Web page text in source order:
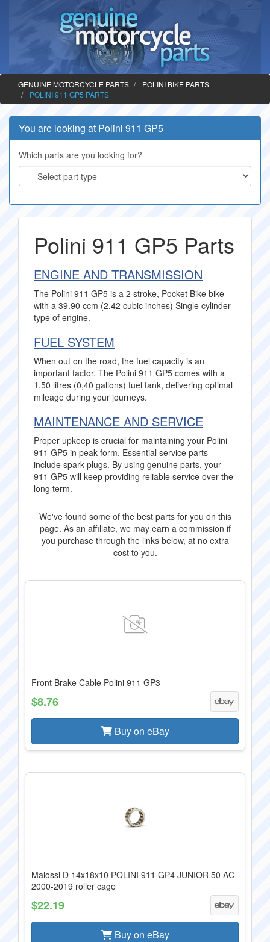
GENUINE MOTORCYCLE PARTS
POLINI BIKE PARTS
POLINI 911 GP5 PARTS
You are looking at Polini 911 GP5
Which parts are you looking for?
Polini 911 GP5 Parts
ENGINE AND TRANSMISSION
The Polini 911 GP5 is a 2 stroke, Pocket Bike bike
with a 39.90 ccm (2,42 cubic inches) Single cylinder
type of engine.
FUEL SYSTEM
When out on the road, the fuel capacity is an
important factor. The Polini 911 GP5 comes with a
1.50 litres (0,40 gallons) fuel tank, delivering optimal
mileage during your journeys.
MAINTENANCE AND SERVICE
Proper upkeep is crucial for maintaining your Polini
911 GP5 in peak form. Essential service parts
include spark plugs. By using genuine parts, your
911 GP5 will keep providing reliable service over the
long term.
We've found some of the best parts for you on this
page. As an affiliate, we may earn a commission if
you purchase through the links below, at no extra
cost to you.
Front Brake Cable Polini 911 GP3
$8.76
Buy on eBay
Malossi D 14x18x10 POLINI 911 GP4 JUNIOR 50 AC
2000-2019 roller cage
$22.19
Buy on eBay